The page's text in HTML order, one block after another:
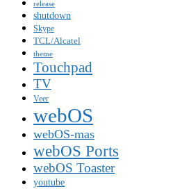
release
shutdown
Skype
TCL/Alcatel
theme
Touchpad
TV
Veer
webOS
webOS-mas
webOS Ports
webOS Toaster
youtube